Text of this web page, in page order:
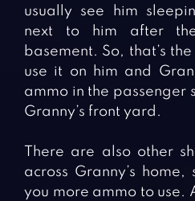
usually see him
next to him after
basement. So, that’s
use it on him and
ammo in the passenger
Granny’s front yard.
There are also other
across Granny’s
you more ammo to use.